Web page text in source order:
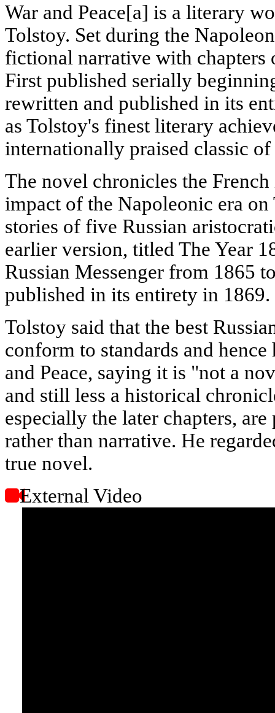
War and Peace[a] is a literary
Tolstoy. Set during the
fictional narrative with chapters
First published serially
rewritten and published in its
as Tolstoy's finest literary
internationally praised classic
The novel chronicles the
impact of the Napoleonic era
stories of five Russian
earlier version, titled The Year
Russian Messenger from 1865
published in its entirety in 1869.
Tolstoy said that the best
conform to standards and
and Peace, saying it is "not a
and still less a historical
especially the later chapters,
rather than narrative. He
true novel.
External Video